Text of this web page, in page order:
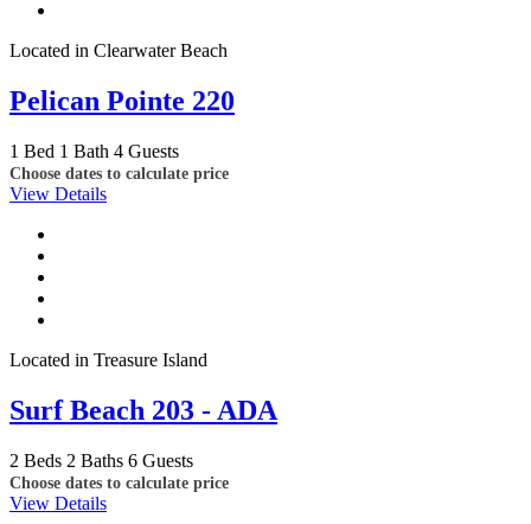
Located in Clearwater Beach
Pelican Pointe 220
1 Bed 1 Bath 4 Guests
Choose dates to calculate price
View Details
Located in Treasure Island
Surf Beach 203 - ADA
2 Beds 2 Baths 6 Guests
Choose dates to calculate price
View Details